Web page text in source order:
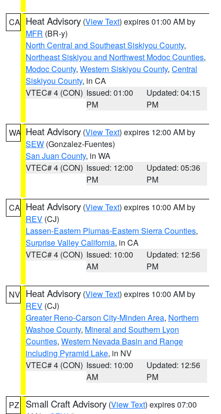
CA Heat Advisory (View Text) expires 01:00 AM by
MFR (BR-y)
North Central and Southeast Siskiyou County,
Northeast Siskiyou and Northwest Modoc Counties,
Modoc County, Western Siskiyou County, Central
Siskiyou County, in CA
VTEC# 4 (CON) Issued: 01:00
PM
Updated: 04:15
PM
WA Heat Advisory (View Text) expires 12:00 AM by
SEW (Gonzalez-Fuentes)
San Juan County, in WA
VTEC# 4 (CON) Issued: 12:00
PM
Updated: 05:36
PM
CA Heat Advisory (View Text) expires 10:00 AM by
REV (CJ)
Lassen-Eastern Plumas-Eastern Sierra Counties,
Surprise Valley California, in CA
VTEC# 4 (CON) Issued: 10:00
AM
Updated: 12:56
PM
NV Heat Advisory (View Text) expires 10:00 AM by
REV (CJ)
Greater Reno-Carson City-Minden Area, Northern
Washoe County, Mineral and Southern Lyon
Counties, Western Nevada Basin and Range
including Pyramid Lake, in NV
VTEC# 4 (CON) Issued: 10:00
AM
Updated: 12:56
PM
PZ Small Craft Advisory (View Text) expires 07:00